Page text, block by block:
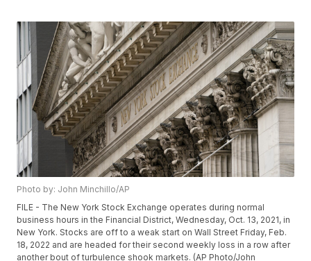
Photo by: John Minchillo/AP
FILE - The New York Stock Exchange operates during normal
business hours in the Financial District, Wednesday, Oct. 13, 2021, in
New York. Stocks are off to a weak start on Wall Street Friday, Feb.
18, 2022 and are headed for their second weekly loss in a row after
another bout of turbulence shook markets. (AP Photo/John